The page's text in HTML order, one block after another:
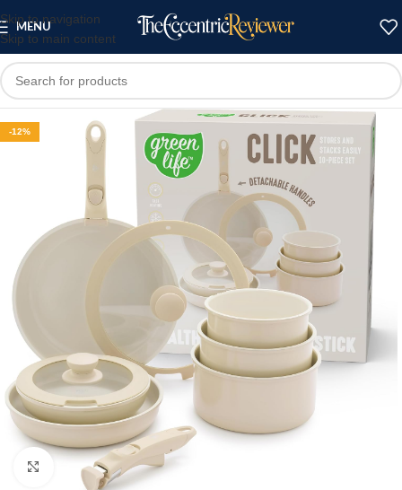
Skip to navigation
Skip to main content
MENU
-12%
Click to enlarge